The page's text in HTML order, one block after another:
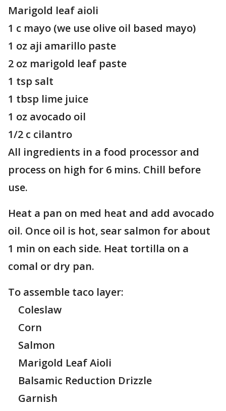
Marigold leaf aioli
1 c mayo (we use olive oil based mayo)
1 oz aji amarillo paste
2 oz marigold leaf paste
1 tsp salt
1 tbsp lime juice
1 oz avocado oil
1/2 c cilantro
All ingredients in a food processor and
process on high for 6 mins. Chill before
use.
Heat a pan on med heat and add avocado
oil. Once oil is hot, sear salmon for about
1 min on each side. Heat tortilla on a
comal or dry pan.
To assemble taco layer:
Coleslaw
Corn
Salmon
Marigold Leaf Aioli
Balsamic Reduction Drizzle
Garnish